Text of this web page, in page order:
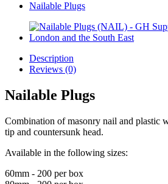
Nailable Plugs
Description
Reviews (0)
Nailable Plugs
Combination of masonry nail and plastic
tip and countersunk head.
Available in the following sizes:
60mm - 200 per box